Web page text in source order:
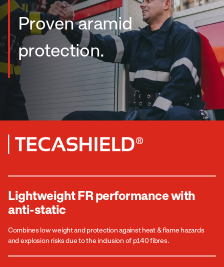
Proven aramid
protection.
Lightweight FR performance with
anti-static
Combines low weight and protection against heat & flame hazards
and explosion risks due to the inclusion of p140 fibres.